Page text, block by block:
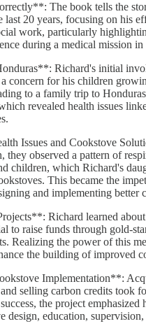
The book tells the
last 20 years, focusing on his
work, particularly
during a medical mission in
Richard's initial
concern for his children
to a family trip to
revealed health issues
Issues and Cookstove
they observed a pattern of
children, which Richard's
This became the
and implementing better
Richard learned about
to raise funds through gold-
Realizing the power of this
the building of improved
Implementation**:
selling carbon credits took
the project emphasized
design, education, supervision,